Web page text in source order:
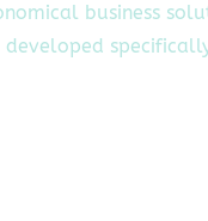
business
developed